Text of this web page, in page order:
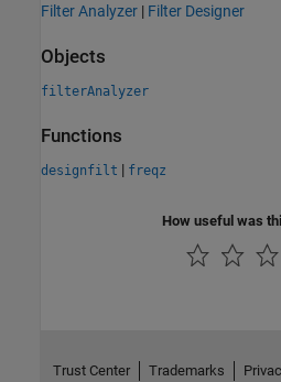
Filter Analyzer | Filter Designer
Objects
filterAnalyzer
Functions
designfilt | freqz
How useful was
Trust Center Trademarks